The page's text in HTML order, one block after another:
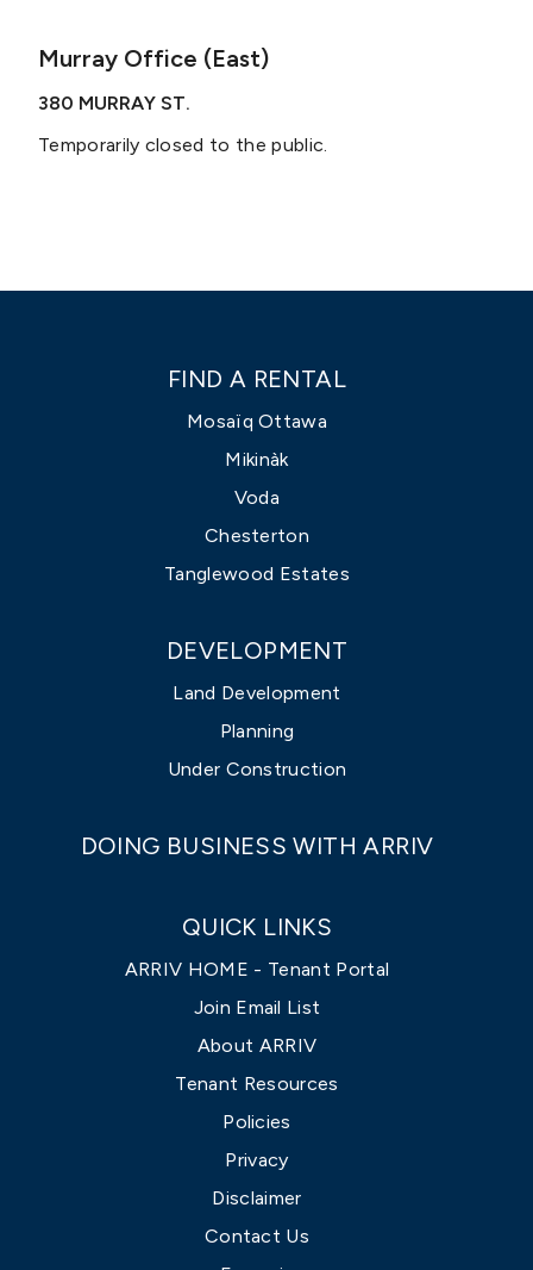
Murray Office (East)
380 MURRAY ST.
Temporarily closed to the public.
FIND A RENTAL
Mosaïq Ottawa
Mikinàk
Voda
Chesterton
Tanglewood Estates
DEVELOPMENT
Land Development
Planning
Under Construction
DOING BUSINESS WITH ARRIV
QUICK LINKS
ARRIV HOME - Tenant Portal
Join Email List
About ARRIV
Tenant Resources
Policies
Privacy
Disclaimer
Contact Us